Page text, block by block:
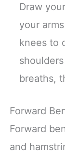
Draw
your
knees to
breaths,
Forward
Forward
and